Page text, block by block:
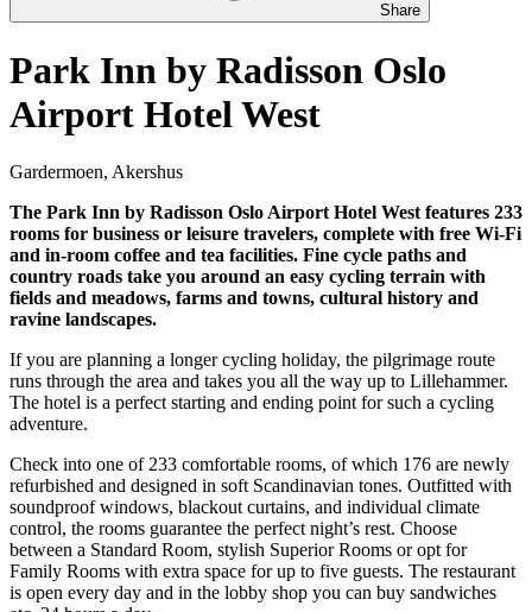
Share
Park Inn by Radisson Oslo
Airport Hotel West
Gardermoen, Akershus
The Park Inn by Radisson Oslo Airport Hotel West features 233
rooms for business or leisure travelers, complete with free Wi-Fi
and in-room coffee and tea facilities. Fine cycle paths and
country roads take you around an easy cycling terrain with
fields and meadows, farms and towns, cultural history and
ravine landscapes.
If you are planning a longer cycling holiday, the pilgrimage route
runs through the area and takes you all the way up to Lillehammer.
The hotel is a perfect starting and ending point for such a cycling
adventure.
Check into one of 233 comfortable rooms, of which 176 are newly
refurbished and designed in soft Scandinavian tones. Outfitted with
soundproof windows, blackout curtains, and individual climate
control, the rooms guarantee the perfect night’s rest. Choose
between a Standard Room, stylish Superior Rooms or opt for
Family Rooms with extra space for up to five guests. The restaurant
is open every day and in the lobby shop you can buy sandwiches